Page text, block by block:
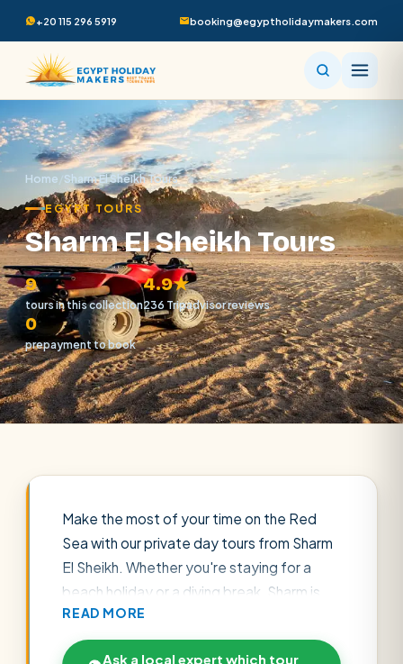
+20 115 296 5919 booking@egyptholidaymakers.com
Home /Sharm El Sheikh Tours
EGYPT TOURS
Sharm El Sheikh Tours
9
tours in this collection
4.9★
236 Tripadvisor reviews
0
prepayment to book
Make the most of your time on the Red
Sea with our private day tours from Sharm
El Sheikh. Whether you're staying for a
beach holiday or a diving break, Sharm is
the perfect base for unforgettable
excursions — from snorkelling the coral
READ MORE
Ask a local expert which tour